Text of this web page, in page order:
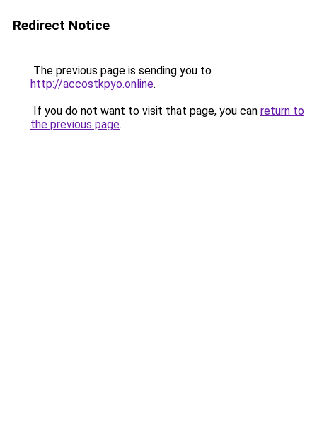
Redirect Notice
The previous page is sending you to
http://accostkpyo.online.
If you do not want to visit that page, you can return to
the previous page.